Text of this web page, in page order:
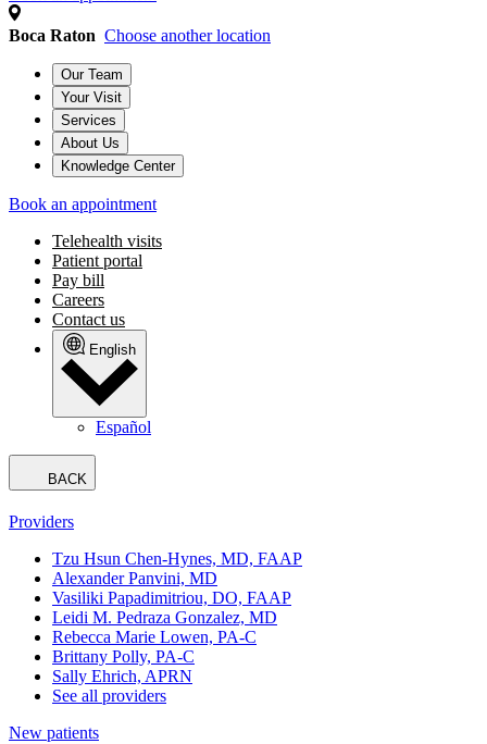
Boca Raton Choose another location
Our Team
Your Visit
Services
About Us
Knowledge Center
Book an appointment
Telehealth visits
Patient portal
Pay bill
Careers
Contact us
English
Español
BACK
Providers
Tzu Hsun Chen-Hynes, MD, FAAP
Alexander Panvini, MD
Vasiliki Papadimitriou, DO, FAAP
Leidi M. Pedraza Gonzalez, MD
Rebecca Marie Lowen, PA-C
Brittany Polly, PA-C
Sally Ehrich, APRN
See all providers
New patients